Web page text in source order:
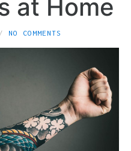
at Home
NO COMMENTS